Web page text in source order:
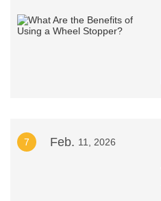
7 Feb. 11, 2026